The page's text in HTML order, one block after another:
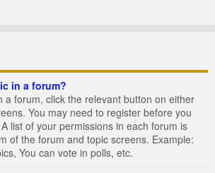
in a forum?
a forum, click the relevant button on either
You may need to register before you
list of your permissions in each forum is
of the forum and topic screens. Example:
You can vote in polls, etc.